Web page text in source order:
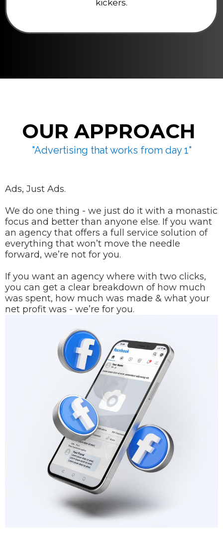
kickers.
OUR APPROACH
"Advertising that works from day 1"
Ads, Just Ads.
We do one thing - we just do it with a monastic
focus and better than anyone else. If you want
an agency that offers a full service solution of
everything that won’t move the needle
forward, we’re not for you.
If you want an agency where with two clicks,
you can get a clear breakdown of how much
was spent, how much was made & what your
net profit was - we’re for you.